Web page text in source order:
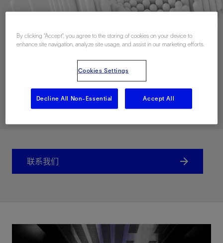
联系我们
By clicking “Accept”, you agree to the storing of cookies on your device to
enhance site navigation, analyze site usage, and assist in our marketing efforts.
Cookies Settings
Decline All Non-Essential Accept All